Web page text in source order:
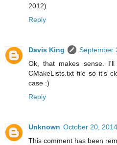
2012)
Reply
Davis King
September
Ok, that makes sense.
CMakeLists.txt file so it's
case :)
Reply
Unknown October 20,
This comment has been